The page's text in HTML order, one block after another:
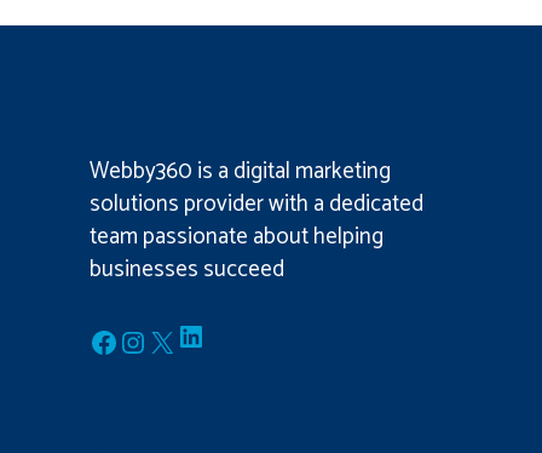
Webby360 is adigital marketing
solutions providerwith a dedicated
team passionate about helping
businesses succeed
Facebook Instagram X LinkedIn